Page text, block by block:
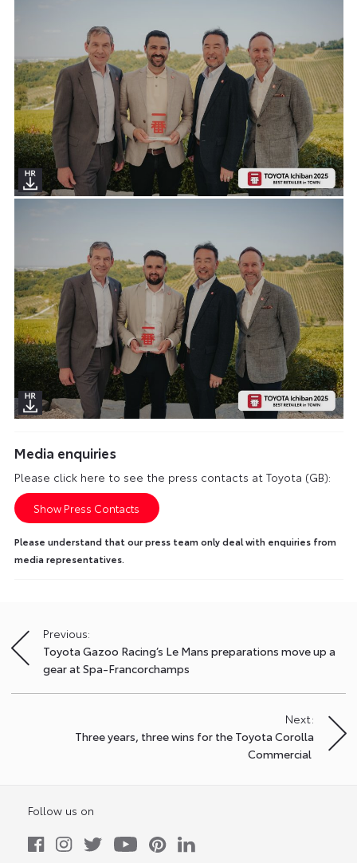
Media enquiries
Please click here to see the press contacts at Toyota (GB):
Show Press Contacts
Please understand that our press team only deal with enquiries from
media representatives.
Post
navigation
Previous:
Toyota Gazoo Racing’s Le Mans preparations move up a
gear at Spa-Francorchamps
Next:
Three years, three wins for the Toyota Corolla
Commercial
Follow us on